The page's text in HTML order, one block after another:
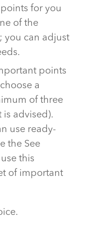
for you
of the
you can adjust
points
a
of three
advised).
use ready-
the See
this
of important